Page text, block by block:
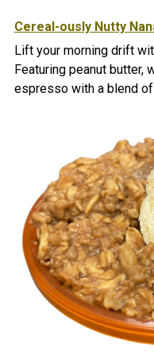
Cereal-ously Nutty
Lift your morning drift
Featuring peanut butter,
espresso with a blend